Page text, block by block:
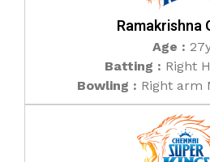
Ramakrishna
Age :
Batting : Right
Bowling : Right arm